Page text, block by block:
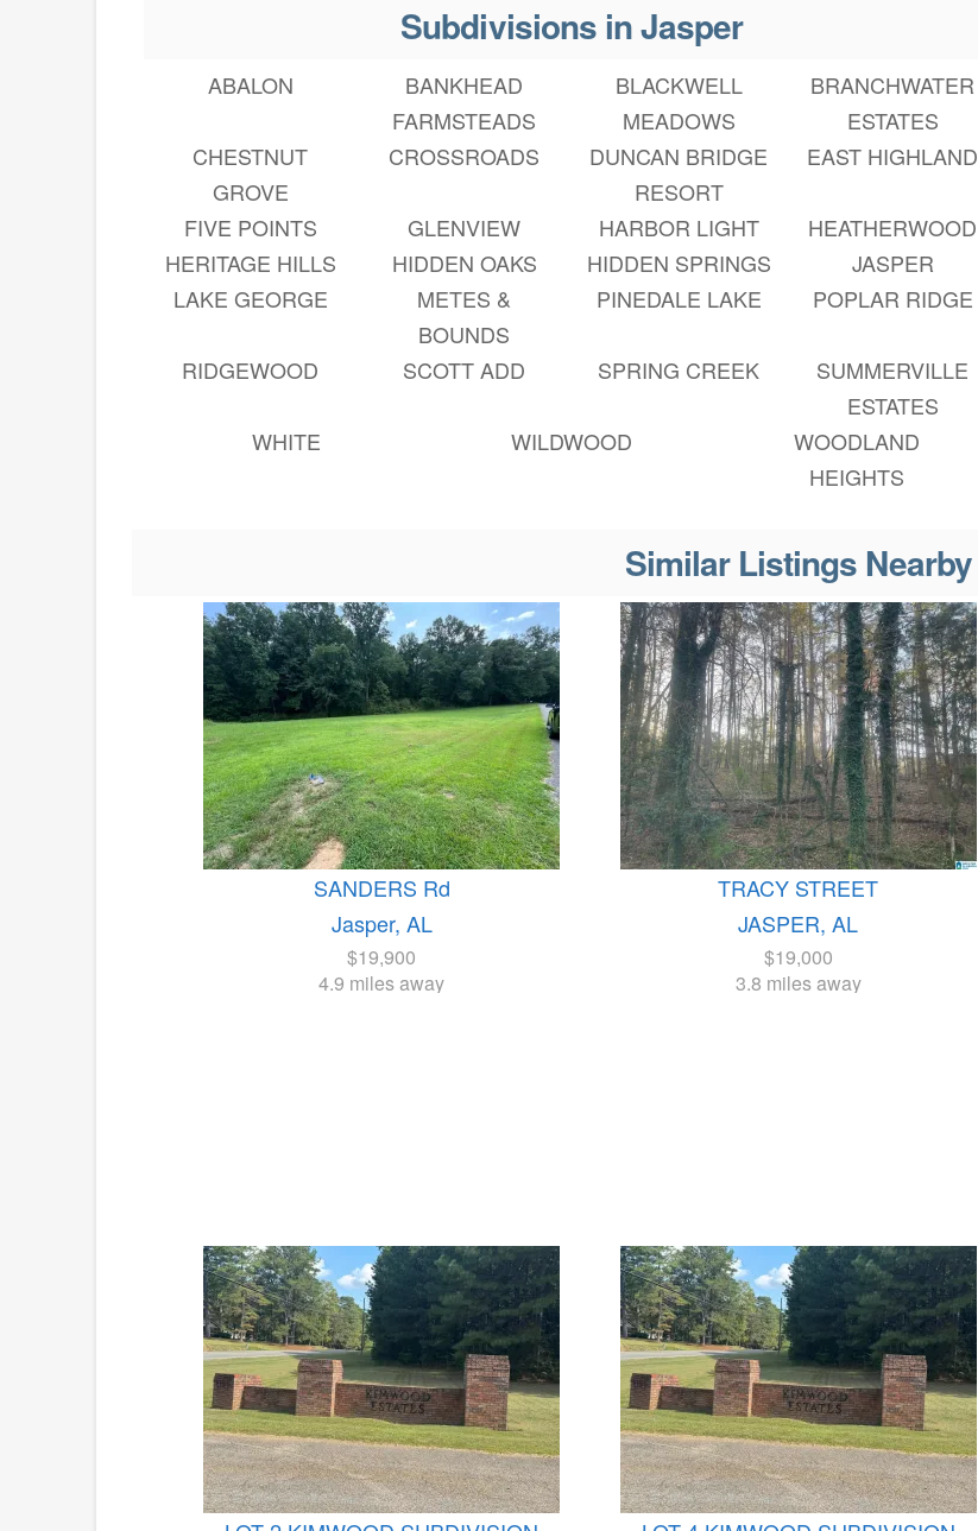
Subdivisions in Jasper
ABALON
BANKHEAD
FARMSTEADS
BLACKWELL
MEADOWS
BRANCHWATER
ESTATES
CHESTNUT
GROVE
CROSSROADS
DUNCAN BRIDGE
RESORT
EAST HIGHLAND
FIVE POINTS GLENVIEW HARBOR LIGHT
HEATHERWOOD
HERITAGE HILLS
HIDDEN OAKS HIDDEN SPRINGS
JASPER
LAKE GEORGE
METES &
BOUNDS
PINEDALE LAKE POPLAR RIDGE
RIDGEWOOD SCOTT ADD SPRING CREEK
SUMMERVILLE
ESTATES
WHITE
WILDWOOD
WOODLAND
HEIGHTS
Similar Listings Nearby
SANDERS Rd
Jasper, AL
$19,900
4.9 miles away
TRACY STREET
JASPER, AL
$19,000
3.8 miles away